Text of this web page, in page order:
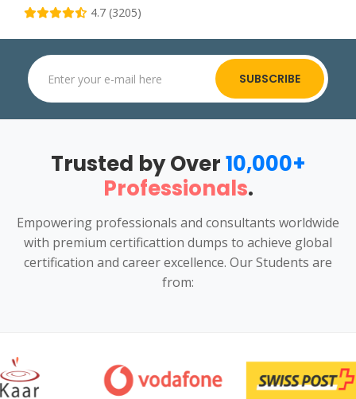
4.7 (3205)
SUBSCRIBE
Trusted by Over10,000+
Professionals.
Empowering professionals and consultants worldwide
with premium certificattion dumps to achieve global
certification and career excellence. Our Students are
from: